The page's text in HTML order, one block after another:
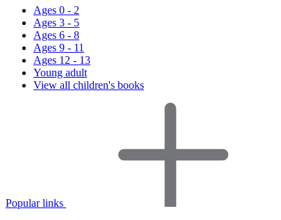
Ages 0 - 2
Ages 3 - 5
Ages 6 - 8
Ages 9 - 11
Ages 12 - 13
Young adult
View all children's books
Popular links